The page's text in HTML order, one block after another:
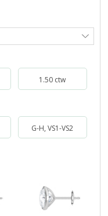
1.50 ctw
G-H, VS1-VS2